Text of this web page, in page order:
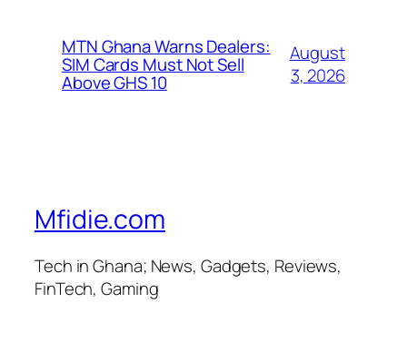
MTN Ghana Warns Dealers:
SIM Cards Must Not Sell
Above GHS 10
August
3, 2026
Mfidie.com
Tech in Ghana; News, Gadgets, Reviews,
FinTech, Gaming